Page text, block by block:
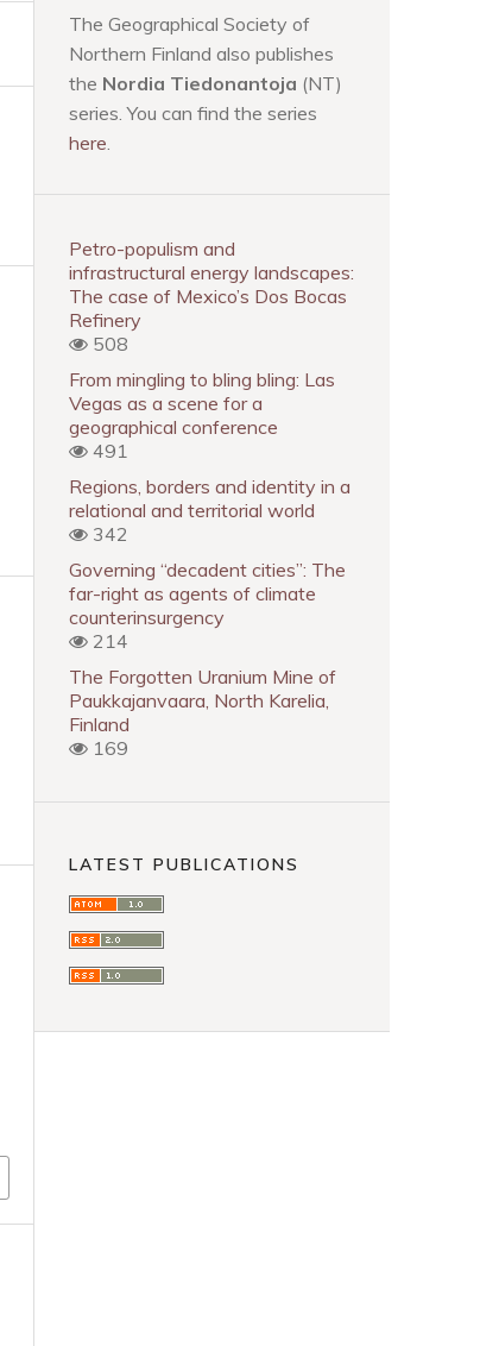
The Geographical Society of
Northern Finland also publishes
the Nordia Tiedonantoja (NT)
series. You can find the series
here.
Petro-populism and
infrastructural energy landscapes:
The case of Mexico’s Dos Bocas
Refinery
508
From mingling to bling bling: Las
Vegas as a scene for a
geographical conference
491
Regions, borders and identity in a
relational and territorial world
342
Governing “decadent cities”: The
far-right as agents of climate
counterinsurgency
214
The Forgotten Uranium Mine of
Paukkajanvaara, North Karelia,
Finland
169
LATEST PUBLICATIONS